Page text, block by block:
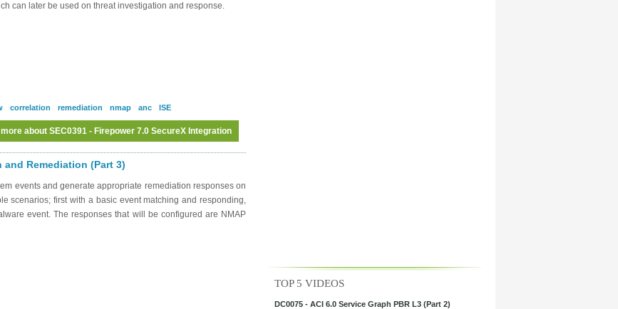
can later be used on threat investigation and response.
correlation remediation nmap anc ISE
more about SEC0391 - Firepower 7.0 SecureX Integration
and Remediation (Part 3)
events and generate appropriate remediation responses on
scenarios; first with a basic event matching and responding,
event. The responses that will be configured are NMAP
TOP 5 VIDEOS
DC0075 - ACI 6.0 Service Graph PBR L3 (Part 2)